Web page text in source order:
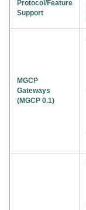
Protocol/Feature
Support
MGCP
Gateways
(MGCP 0.1)